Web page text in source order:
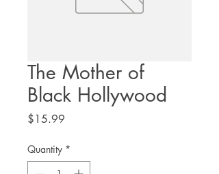
The Mother of
Black Hollywood
$15.99
Quantity *